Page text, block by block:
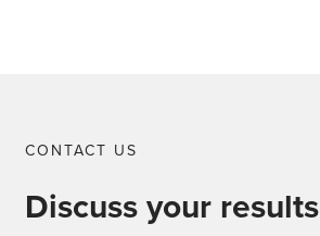
CONTACT US
Discuss your results